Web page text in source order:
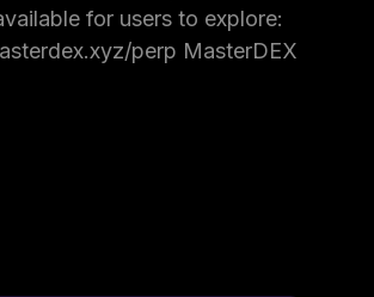
for users to explore:
perp MasterDEX